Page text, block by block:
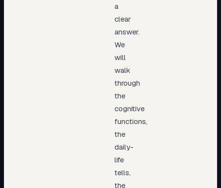
a
clear
answer.
We
will
walk
through
the
cognitive
functions,
the
daily-
life
tells,
the